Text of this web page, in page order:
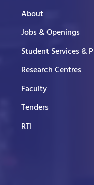
About
Jobs & Openings
Student Services &
Research Centres
Faculty
Tenders
RTI